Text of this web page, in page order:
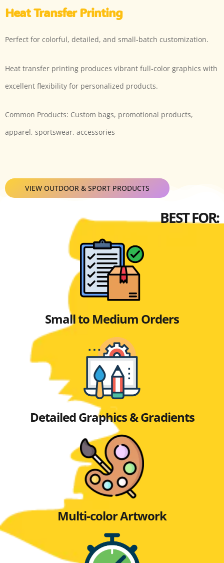
Heat Transfer Printing
Perfect for colorful, detailed, and small-batch customization.
Heat transfer printing produces vibrant full-color graphics with
excellent flexibility for personalized products.
Common Products: Custom bags, promotional products,
apparel, sportswear, accessories
VIEW OUTDOOR & SPORT PRODUCTS
BEST FOR:
Small to Medium Orders
Detailed Graphics & Gradients
Multi-color Artwork